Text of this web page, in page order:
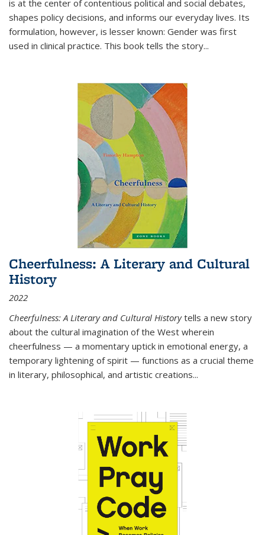
is at the center of contentious political and social debates,
shapes policy decisions, and informs our everyday lives. Its
formulation, however, is lesser known: Gender was first
used in clinical practice. This book tells the story...
Cheerfulness: A Literary and Cultural
History
2022
Cheerfulness: A Literary and Cultural Historytells a new story
about the cultural imagination of the West wherein
cheerfulness — a momentary uptick in emotional energy, a
temporary lightening of spirit — functions as a crucial theme
in literary, philosophical, and artistic creations...